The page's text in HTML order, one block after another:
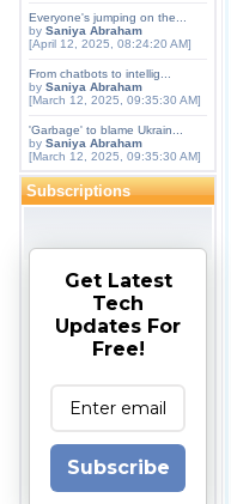
Everyone's jumping on the...
by Saniya Abraham
[April 12, 2025, 08:24:20 AM]
From chatbots to intellig...
by Saniya Abraham
[March 12, 2025, 09:35:30 AM]
'Garbage' to blame Ukrain...
by Saniya Abraham
[March 12, 2025, 09:35:30 AM]
Subscriptions
Get Latest
Tech
Updates For
Free!
Subscribe